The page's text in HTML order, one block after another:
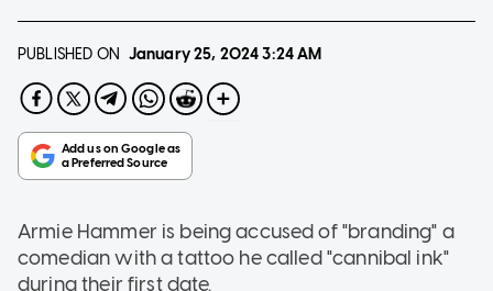
PUBLISHED ON January 25, 20243:24 AM
Armie Hammer is being accused of "branding" a
comedian with a tattoo he called "cannibal ink"
during their first date.